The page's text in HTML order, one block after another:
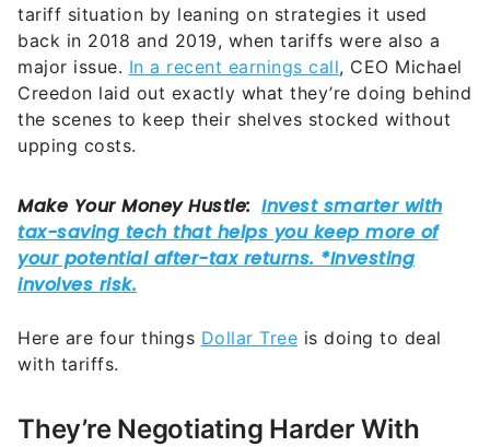
tariff situation by leaning on strategies it used
back in 2018 and 2019, when tariffs were also a
major issue. In a recent earnings call, CEO Michael
Creedon laid out exactly what they’re doing behind
the scenes to keep their shelves stocked without
upping costs.
Here are four things Dollar Tree is doing to deal
with tariffs.
They’re Negotiating Harder With